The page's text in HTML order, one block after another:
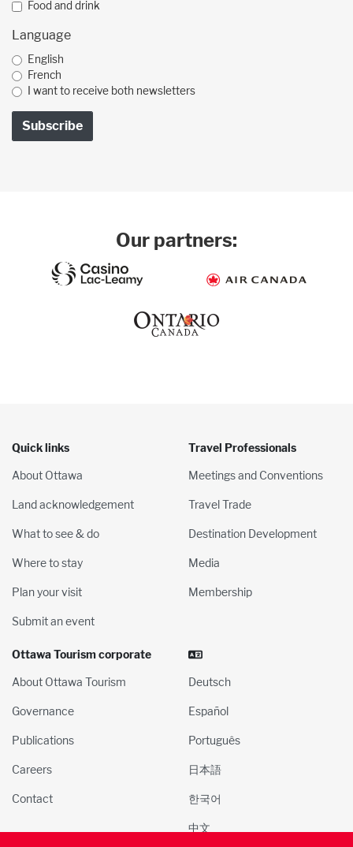
Food and drink
Language
English
French
I want to receive both newsletters
Our partners:
Quick links
About Ottawa
Land acknowledgement
What to see & do
Where to stay
Plan your visit
Submit an event
Travel Professionals
Meetings and Conventions
Travel Trade
Destination Development
Media
Membership
Ottawa Tourism corporate
About Ottawa Tourism
Governance
Publications
Careers
Contact
Deutsch
Español
Português
日本語
한국어
中文